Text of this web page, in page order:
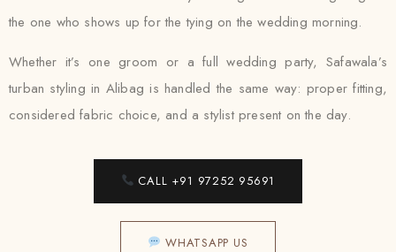
the one who shows up for the tying on the wedding morning.
Whether it’s one groom or a full wedding party, Safawala’s
turban styling in Alibag is handled the same way: proper fitting,
considered fabric choice, and a stylist present on the day.
CALL +91 97252 95691
WHATSAPP US